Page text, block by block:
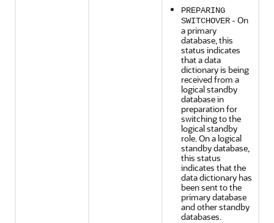
PREPARING
SWITCHOVER - On
a primary
database, this
status indicates
that a data
dictionary is being
received from a
logical standby
database in
preparation for
switching to the
logical standby
role. On a logical
standby database,
this status
indicates that the
data dictionary has
been sent to the
primary database
and other standby
databases.